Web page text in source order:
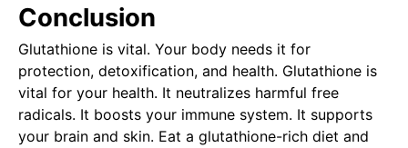
Conclusion
Glutathione is vital. Your body needs it for
protection, detoxification, and health. Glutathione is
vital for your health. It neutralizes harmful free
radicals. It boosts your immune system. It supports
your brain and skin. Eat a glutathione-rich diet and